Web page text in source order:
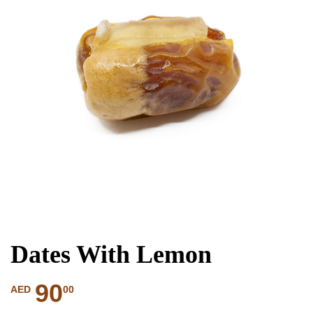
Dates With Lemon
AED 9000